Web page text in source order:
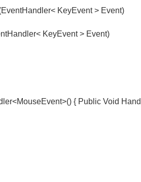
KeyEvent > Event)
KeyEvent > Event)
{ Public Void